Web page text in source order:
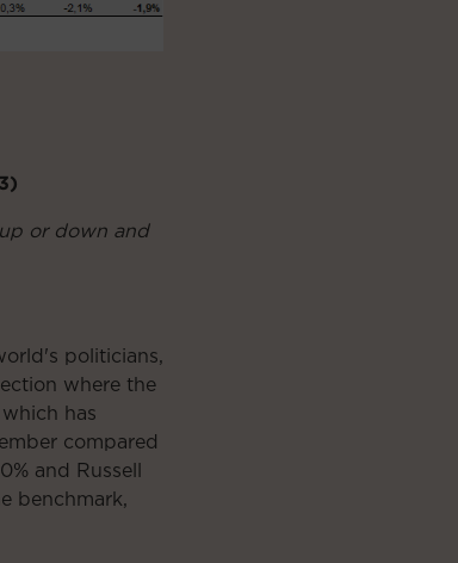
or down and
politicians,
where the
has
compared
and Russell
benchmark,